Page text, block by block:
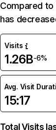
Compared
has
Visits
1.26B-6%
Avg. Visit
15:17
Total Visits